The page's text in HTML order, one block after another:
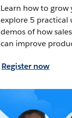
Learn how to grow
explore 5 practical
demos of how
can improve
Register now